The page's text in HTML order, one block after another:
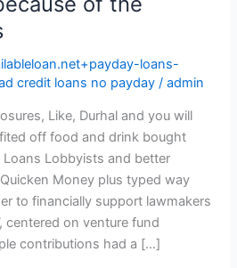
loans-
credit loans no payday /admin
Like, Durhal and you will
off food and drink bought
Lobbyists and better
Money plus typed way
to financially support lawmakers
centered on venture fund
contributions had a […]